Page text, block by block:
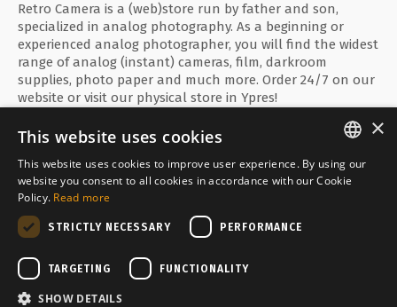
Retro Camera is a (web)store run by father and son,
specialized in analog photography. As a beginning or
experienced analog photographer, you will find the widest
range of analog (instant) cameras, film, darkroom
supplies, photo paper and much more. Order 24/7 on our
website or visit our physical store in Ypres!
ENGLISH
×
This website uses cookies
This website uses cookies to improve user experience. By using our
website you consent to all cookies in accordance with our Cookie
Policy. Read more
STRICTLY NECESSARY PERFORMANCE
TARGETING FUNCTIONALITY
SHOW DETAILS